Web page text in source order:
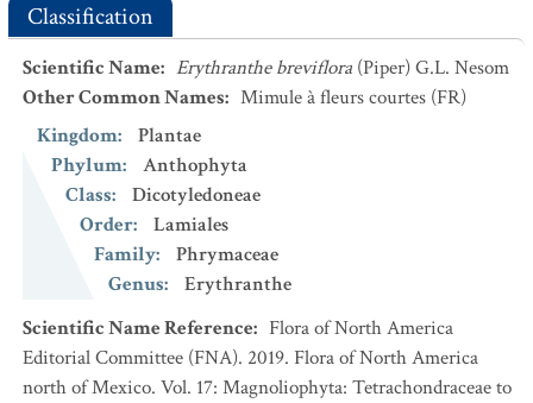
Classification
Scientific Name: Erythranthe breviflora (Piper) G.L. Nesom
Other Common Names: Mimule à fleurs courtes (FR)
Kingdom:
Plantae
Phylum:
Anthophyta
Class:
Dicotyledoneae
Order:
Lamiales
Family:
Phrymaceae
Genus:
Erythranthe
Scientific Name Reference: Flora of North America
Editorial Committee (FNA). 2019. Flora of North America
north of Mexico. Vol. 17: Magnoliophyta: Tetrachondraceae to